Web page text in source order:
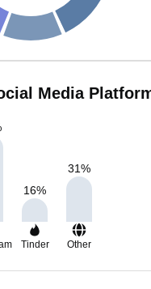
Media
16%
31%
Tinder Other